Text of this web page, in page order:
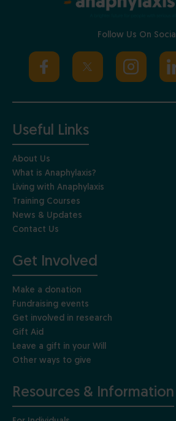
Follow Us On Social
Useful Links
About Us
What is Anaphylaxis?
Living with Anaphylaxis
Training Courses
News & Updates
Contact Us
Get Involved
Make a donation
Fundraising events
Get involved in research
Gift Aid
Leave a gift in your Will
Other ways to give
Resources & Information